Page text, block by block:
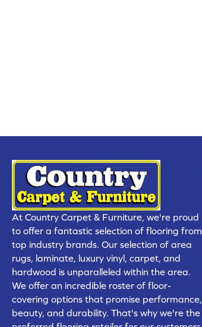
At Country Carpet & Furniture, we're proud
to offer a fantastic selection of flooring from
top industry brands. Our selection of area
rugs, laminate, luxury vinyl, carpet, and
hardwood is unparalleled within the area.
We offer an incredible roster of floor-
covering options that promise performance,
beauty, and durability. That's why we're the